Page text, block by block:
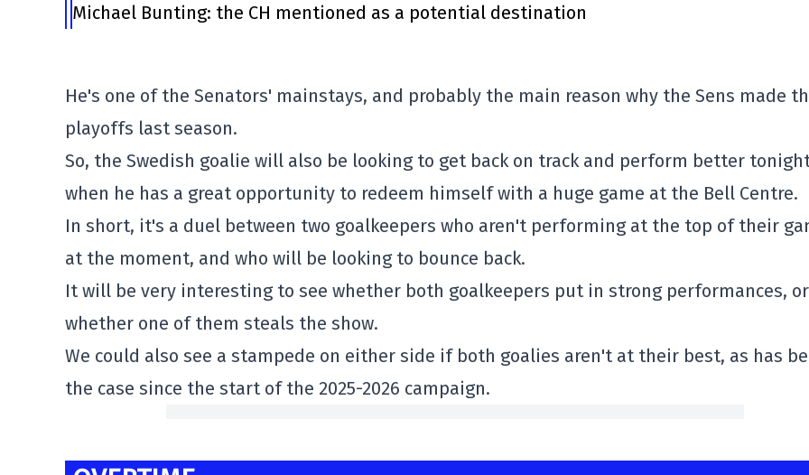
Michael Bunting: the CH mentioned as a potential destination
He's one of the Senators' mainstays, and probably the main reason why the Sens made
playoffs last season.
So, the Swedish goalie will also be looking to get back on track and perform better
when he has a great opportunity to redeem himself with a huge game at the Bell Centre.
In short, it's a duel between two goalkeepers who aren't performing at the top of their
at the moment, and who will be looking to bounce back.
It will be very interesting to see whether both goalkeepers put in strong performances, or
whether one of them steals the show.
We could also see a stampede on either side if both goalies aren't at their best, as has
the case since the start of the 2025-2026 campaign.